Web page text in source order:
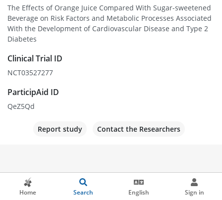
Home Search English Sign in
The Effects of Orange Juice Compared With Sugar-sweetened
Beverage on Risk Factors and Metabolic Processes Associated
With the Development of Cardiovascular Disease and Type 2
Diabetes
Clinical Trial ID
NCT03527277
ParticipAid ID
QeZ5Qd
Report study Contact the Researchers